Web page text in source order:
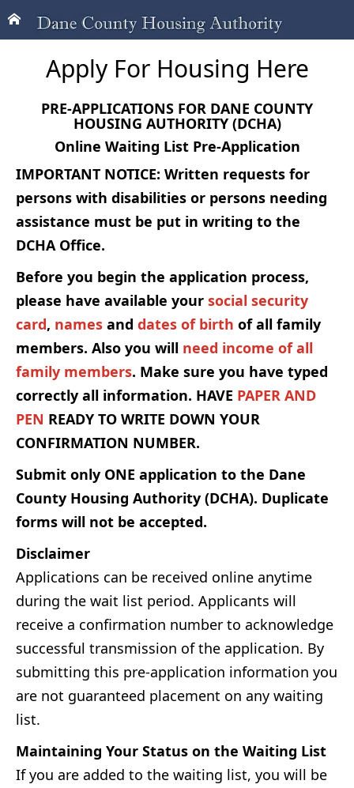
Apply For Housing Here
PRE-APPLICATIONS FOR DANE COUNTY
HOUSING AUTHORITY (DCHA)
Online Waiting List Pre-Application
IMPORTANT NOTICE: Written requests for
persons with disabilities or persons needing
assistance must be put in writing to the
DCHA Office.
Before you begin the application process,
please have available your social security
card, names and dates of birth of all family
members. Also you will need income of all
family members. Make sure you have typed
correctly all information. HAVE PAPER AND
PEN READY TO WRITE DOWN YOUR
CONFIRMATION NUMBER.
Submit only ONE application to the Dane
County Housing Authority (DCHA). Duplicate
forms will not be accepted.
Disclaimer
Applications can be received online anytime
during the wait list period. Applicants will
receive a confirmation number to acknowledge
successful transmission of the application. By
submitting this pre-application information you
are not guaranteed placement on any waiting
list.
Maintaining Your Status on the Waiting List
If you are added to the waiting list, you will be